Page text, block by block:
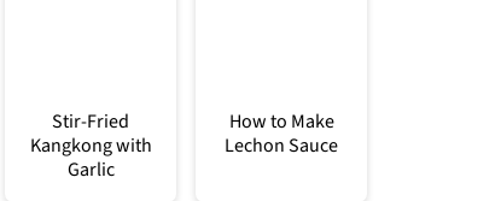
Stir-Fried
Kangkong with
Garlic
How to Make
Lechon Sauce